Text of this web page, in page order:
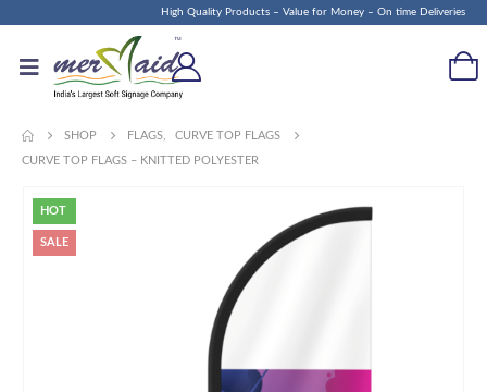
High Quality Products – Value for Money – On time Deliveries
SHOP FLAGS CURVE TOP FLAGS
CURVE TOP FLAGS – KNITTED POLYESTER
HOT
SALE